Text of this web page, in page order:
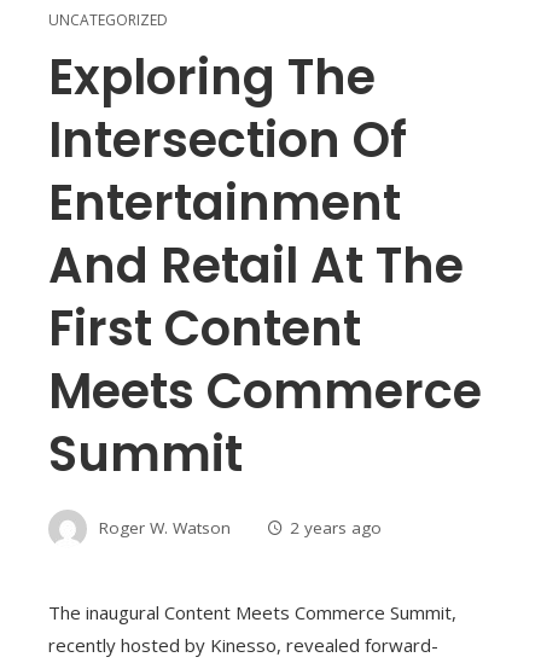
UNCATEGORIZED
Exploring The
Intersection Of
Entertainment
And Retail At The
First Content
Meets Commerce
Summit
Roger W. Watson 2 years ago
The inaugural Content Meets Commerce Summit,
recently hosted by Kinesso, revealed forward-